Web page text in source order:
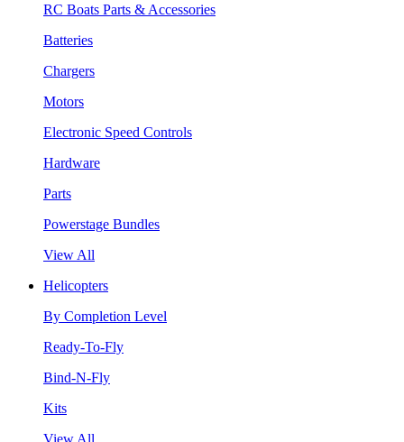
RC Boats Parts & Accessories
Batteries
Chargers
Motors
Electronic Speed Controls
Hardware
Parts
Powerstage Bundles
View All
Helicopters
By Completion Level
Ready-To-Fly
Bind-N-Fly
Kits
View All